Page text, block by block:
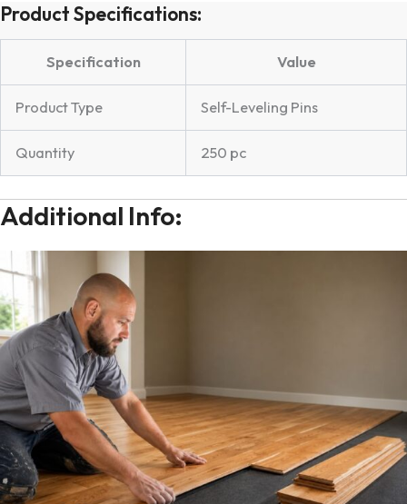
Product Specifications:
Specification Value
Product Type Self-Leveling Pins
Quantity 250 pc
Additional Info: